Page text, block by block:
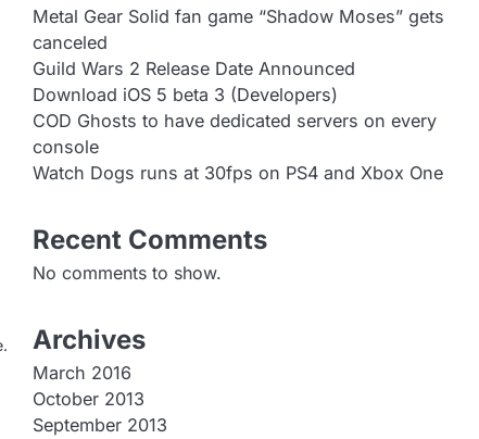
Metal Gear Solid fan game “Shadow Moses” gets
canceled
Guild Wars 2 Release Date Announced
Download iOS 5 beta 3 (Developers)
COD Ghosts to have dedicated servers on every
console
Watch Dogs runs at 30fps on PS4 and Xbox One
Recent Comments
No comments to show.
Archives
March 2016
October 2013
September 2013